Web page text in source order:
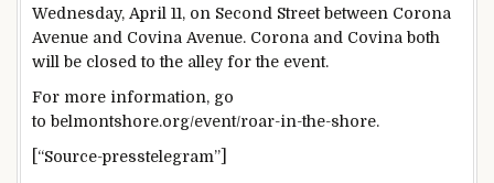
Wednesday, April 11, on Second Street between Corona
Avenue and Covina Avenue. Corona and Covina both
will be closed to the alley for the event.
For more information, go
to belmontshore.org/event/roar-in-the-shore.
[“Source-presstelegram”]